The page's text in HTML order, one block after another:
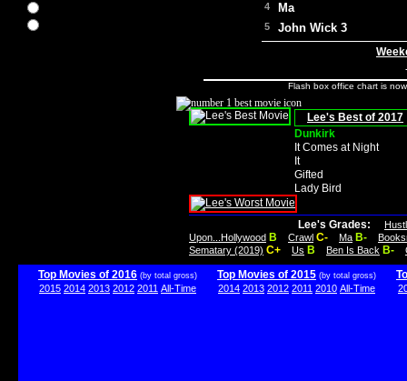
4 Ma
5 John Wick 3
Flash box office chart is
Lee's Best of 2017
Dunkirk
It Comes at Night
It
Gifted
Lady Bird
Lee's Grades:
Upon...Hollywood B Crawl C- Ma B-
Sematary (2019) C+ Us B Ben Is Back B-
Top Movies of 2016 (by total gross)
2015 2014 2013 2012 2011 All-Time
Top Movies of 2015 (by total gross)
2014 2013 2012 2011 2010 All-Time